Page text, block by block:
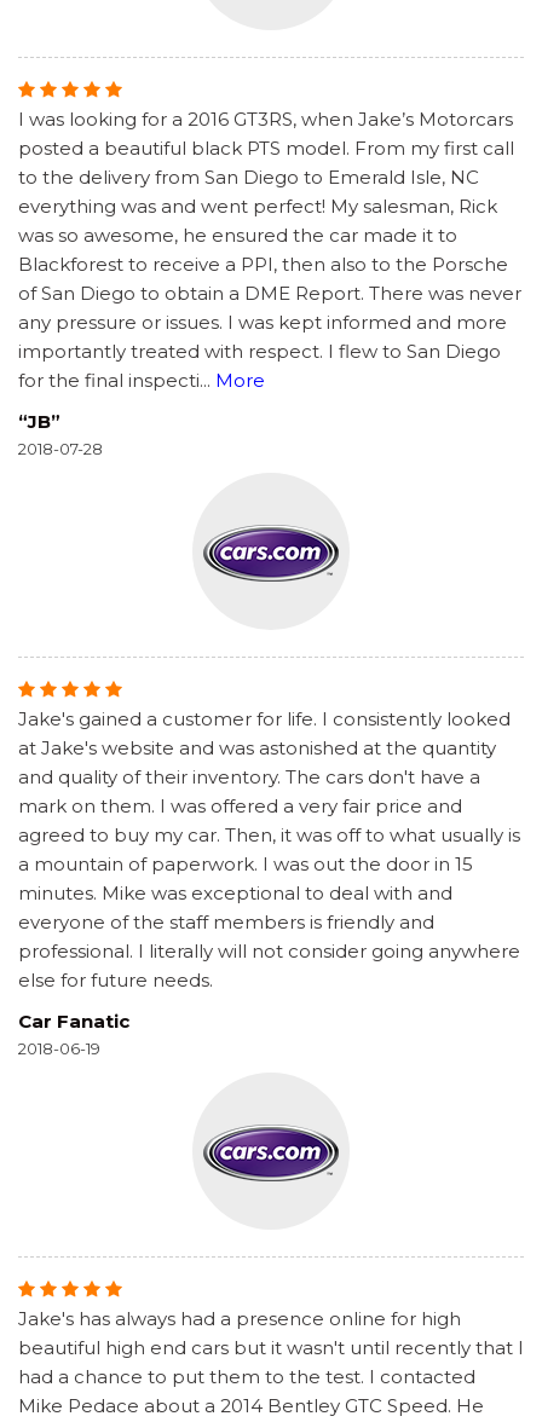
I was looking for a 2016 GT3RS, when Jake’s Motorcars
posted a beautiful black PTS model. From my first call
to the delivery from San Diego to Emerald Isle, NC
everything was and went perfect! My salesman, Rick
was so awesome, he ensured the car made it to
Blackforest to receive a PPI, then also to the Porsche
of San Diego to obtain a DME Report. There was never
any pressure or issues. I was kept informed and more
importantly treated with respect. I flew to San Diego
for the final inspecti... More
“JB”
2018-07-28
Jake's gained a customer for life. I consistently looked
at Jake's website and was astonished at the quantity
and quality of their inventory. The cars don't have a
mark on them. I was offered a very fair price and
agreed to buy my car. Then, it was off to what usually is
a mountain of paperwork. I was out the door in 15
minutes. Mike was exceptional to deal with and
everyone of the staff members is friendly and
professional. I literally will not consider going anywhere
else for future needs.
Car Fanatic
2018-06-19
Jake's has always had a presence online for high
beautiful high end cars but it wasn't until recently that I
had a chance to put them to the test. I contacted
Mike Pedace about a 2014 Bentley GTC Speed. He